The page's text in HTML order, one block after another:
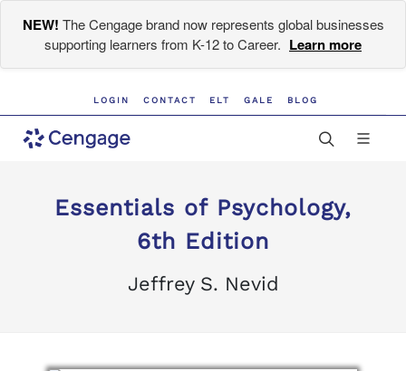
NEW! The Cengage brand now represents global businesses
supporting learners from K-12 to Career. Learn more
LOGIN CONTACT ELT GALE BLOG
Essentials of Psychology,
6th Edition
Jeffrey S. Nevid